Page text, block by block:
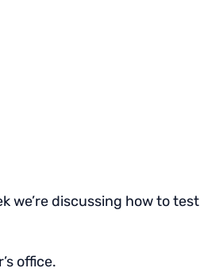
we’re discussing how to test
office.